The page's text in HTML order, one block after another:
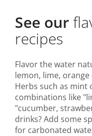
See our
recipes
Flavor the water
lemon, lime,
Herbs such as mint
combinations like
"cucumber,
drinks? Add some
for carbonated